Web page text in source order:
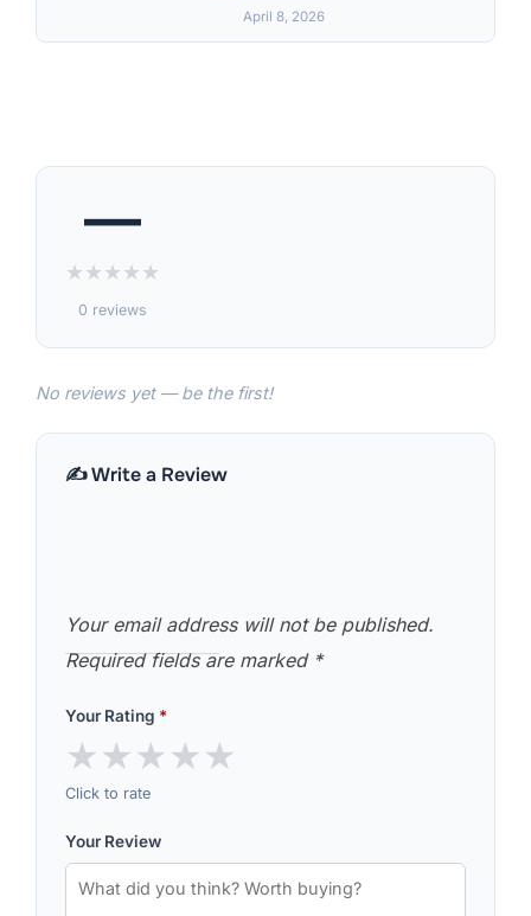
April 8, 2026
—
★★★★★
0 reviews
No reviews yet — be the first!
✍️ Write a Review
Your email address will not be published.
Required fields are marked *
Your Rating *
★★★★★
Click to rate
Your Review